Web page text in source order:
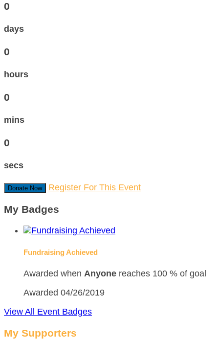
0
days
0
hours
0
mins
0
secs
Donate Now Register For This Event
My Badges
Fundraising Achieved
Awarded when Anyone reaches 100 % of goal
Awarded 04/26/2019
View All Event Badges
My Supporters